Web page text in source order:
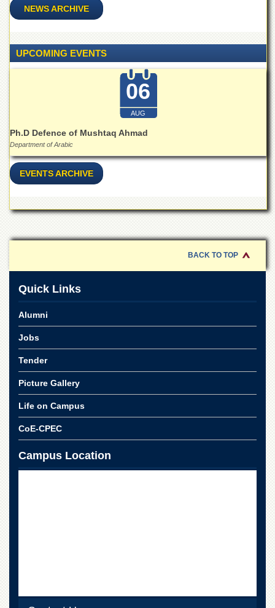
Model
School
Public
School
Overview
Private
Verification
Overview
Research
Linkages
Funding
Downloads
ADVANCED
STUDIES
NEWS ARCHIVE
UPCOMING EVENTS
06
AUG
Ph.D Defence of Mushtaq Ahmad
Department of Arabic
EVENTS ARCHIVE
BACK TO TOP
Quick Links
Alumni
Jobs
Tender
Picture Gallery
Life on Campus
CoE-CPEC
Campus Location